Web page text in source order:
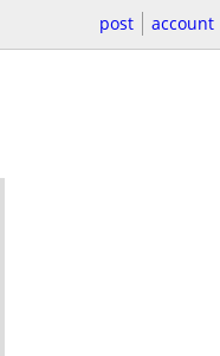
post account